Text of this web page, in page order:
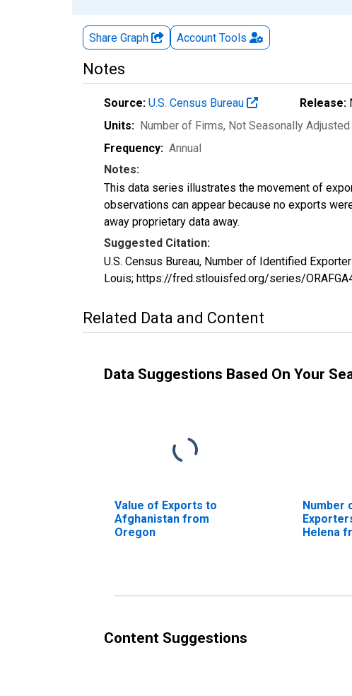
Share Graph Account Tools
Notes
Source: U.S. Census Bureau Release:
Units: Number of Firms, Not Seasonally Adjusted
Frequency: Annual
Notes:
This data series illustrates the movement of
observations can appear because no exports
away proprietary data away.
Suggested Citation:
U.S. Census Bureau, Number of Identified
Louis; https://fred.stlouisfed.org/series/
Related Data and Content
Data Suggestions Based On Your
Value of Exports to
Afghanistan from
Oregon
Number
Helena
Content Suggestions